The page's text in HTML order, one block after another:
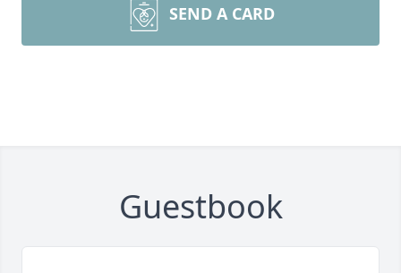
SEND A CARD
Guestbook